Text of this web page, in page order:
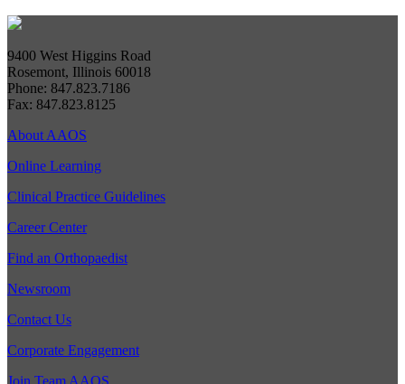
9400 West Higgins Road
Rosemont, Illinois 60018
Phone: 847.823.7186
Fax: 847.823.8125
About AAOS
Online Learning
Clinical Practice Guidelines
Career Center
Find an Orthopaedist
Newsroom
Contact Us
Corporate Engagement
Join Team AAOS